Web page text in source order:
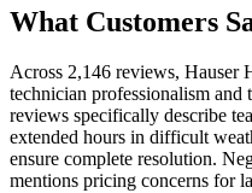
What Customers
Across 2,146 reviews, Hauser
technician professionalism and
reviews specifically describe
extended hours in difficult
ensure complete resolution.
mentions pricing concerns for